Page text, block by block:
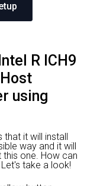
R ICH9
using
it will install
way and it will
one. How can
take a look!